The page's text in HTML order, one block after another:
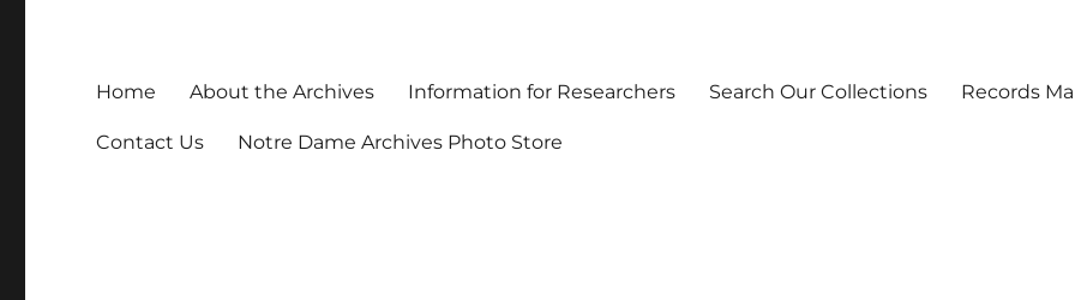
Home About the Archives Information for Researchers Search Our Collections Records
Contact Us Notre Dame Archives Photo Store